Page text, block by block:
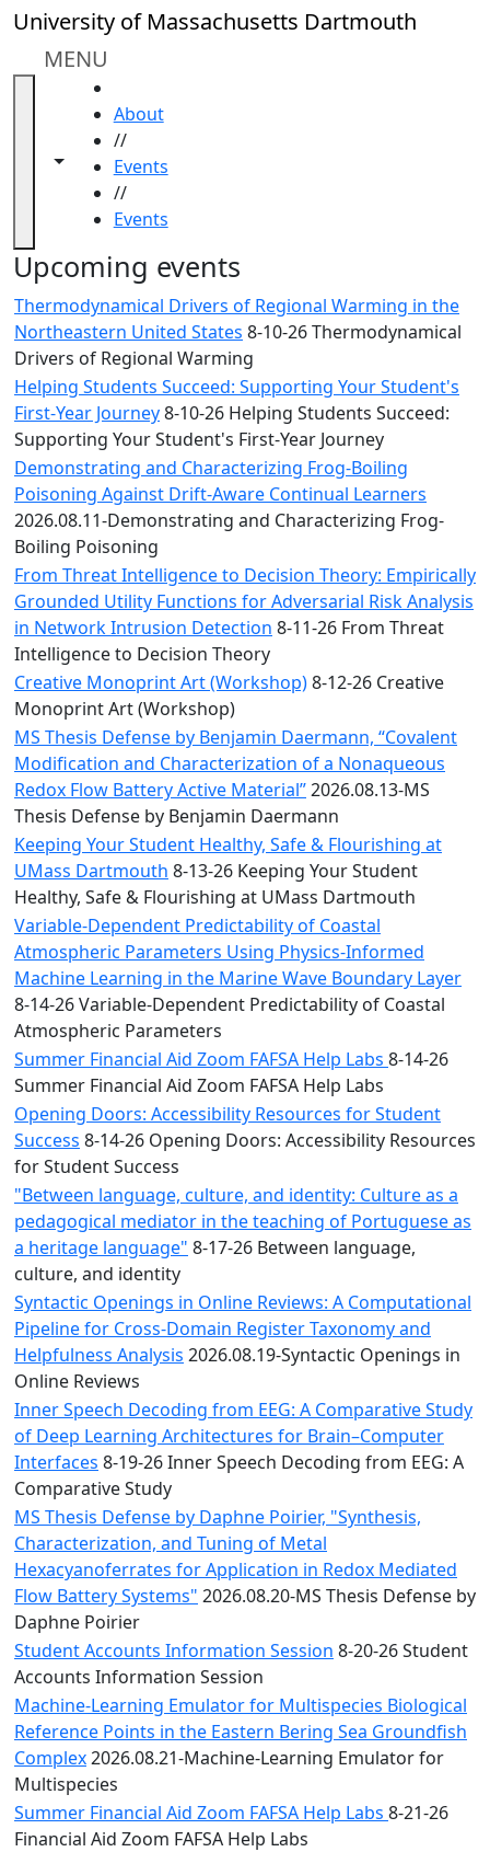
Skip to main content
University of Massachusetts Dartmouth
MENU
Toggle navigation from this section
Toggle share controls
About
//
Events
//
Events
Close
In
section
ALANA
Celebration
Blue &
Gold
Weekend
Commencement
Conferencing
& Events
Office
Convocation
Courage
Builder
MLK
Breakfast
Moonlight
Breakfast
Upcoming events
Thermodynamical Drivers of Regional Warming in the
Northeastern United States 8-10-26 Thermodynamical
Drivers of Regional Warming
Helping Students Succeed: Supporting Your Student's
First-Year Journey8-10-26 Helping Students Succeed:
Supporting Your Student's First-Year Journey
Demonstrating and Characterizing Frog-Boiling
Poisoning Against Drift-Aware Continual Learners
2026.08.11-Demonstrating and Characterizing Frog-
Boiling Poisoning
From Threat Intelligence to Decision Theory: Empirically
Grounded Utility Functions for Adversarial Risk Analysis
in Network Intrusion Detection 8-11-26 From Threat
Intelligence to Decision Theory
Creative Monoprint Art (Workshop)8-12-26 Creative
Monoprint Art (Workshop)
MS Thesis Defense by Benjamin Daermann, “Covalent
Modification and Characterization of a Nonaqueous
Redox Flow Battery Active Material”2026.08.13-MS
Thesis Defense by Benjamin Daermann
Keeping Your Student Healthy, Safe & Flourishing at
UMass Dartmouth 8-13-26 Keeping Your Student
Healthy, Safe & Flourishing at UMass Dartmouth
Variable-Dependent Predictability of Coastal
Atmospheric Parameters Using Physics-Informed
Machine Learning in the Marine Wave Boundary Layer
8-14-26 Variable-Dependent Predictability of Coastal
Atmospheric Parameters
Summer Financial Aid Zoom FAFSA Help Labs 8-14-26
Summer Financial Aid Zoom FAFSA Help Labs
Opening Doors: Accessibility Resources for Student
Success 8-14-26 Opening Doors: Accessibility Resources
for Student Success
"Between language, culture, and identity: Culture as a
pedagogical mediator in the teaching of Portuguese as
a heritage language" 8-17-26 Between language,
culture, and identity
Syntactic Openings in Online Reviews: A Computational
Pipeline for Cross-Domain Register Taxonomy and
Helpfulness Analysis 2026.08.19-Syntactic Openings in
Online Reviews
Inner Speech Decoding from EEG: A Comparative Study
of Deep Learning Architectures for Brain–Computer
Interfaces 8-19-26 Inner Speech Decoding from EEG: A
Comparative Study
MS Thesis Defense by Daphne Poirier, "Synthesis,
Characterization, and Tuning of Metal
Hexacyanoferrates for Application in Redox Mediated
Flow Battery Systems" 2026.08.20-MS Thesis Defense by
Daphne Poirier
Student Accounts Information Session 8-20-26 Student
Accounts Information Session
Machine-Learning Emulator for Multispecies Biological
Reference Points in the Eastern Bering Sea Groundfish
Complex2026.08.21-Machine-Learning Emulator for
Multispecies
Summer Financial Aid Zoom FAFSA Help Labs 8-21-26
Financial Aid Zoom FAFSA Help Labs